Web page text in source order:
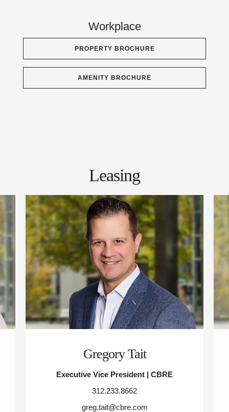
Workplace
PROPERTY BROCHURE
AMENITY BROCHURE
Leasing
Gregory Tait
Executive Vice President | CBRE
312.233.8662
greg.tait@cbre.com